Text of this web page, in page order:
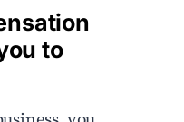
to